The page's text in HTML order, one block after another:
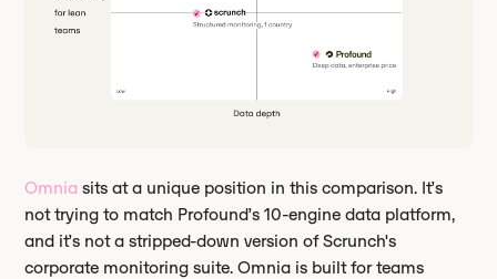
Omnia sits at a unique position in this comparison. It’s
not trying to match Profound’s 10-engine data platform,
and it’s not a stripped-down version of Scrunch's
corporate monitoring suite. Omnia is built for teams